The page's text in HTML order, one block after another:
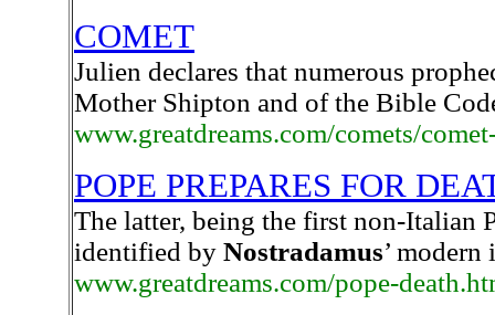
COMET
Julien declares that numerous
Mother Shipton and of the Bible
www.greatdreams.com/comets/
POPE PREPARES FOR
The latter, being the first non-Italian
identified by Nostradamus’
www.greatdreams.com/pope-